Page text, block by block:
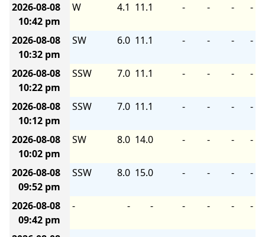
2026-08-08
10:42 pm
W 4.1 11.1 - - - -
2026-08-08
10:32 pm
SW 6.0 11.1 - - - -
2026-08-08
10:22 pm
SSW 7.0 11.1 - - - -
2026-08-08
10:12 pm
SSW 7.0 11.1 - - - -
2026-08-08
10:02 pm
SW 8.0 14.0 - - - -
2026-08-08
09:52 pm
SSW 8.0 15.0 - - - -
2026-08-08
09:42 pm
- - - - - - -